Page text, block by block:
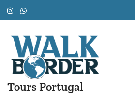
Skip
to
content
(Press
Enter)
Tours Portugal